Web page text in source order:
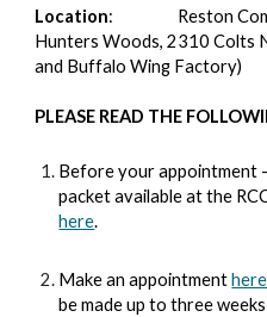
Location:
Reston
Hunters Woods, 2310 Colts
and Buffalo Wing Factory)
PLEASE READ THE
Before your appointment
packet available at the
here.
Make an appointmenthere
be made up to three